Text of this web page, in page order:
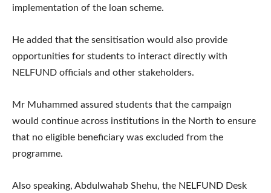
implementation of the loan scheme.
He added that the sensitisation would also provide
opportunities for students to interact directly with
NELFUND officials and other stakeholders.
Mr Muhammed assured students that the campaign
would continue across institutions in the North to ensure
that no eligible beneficiary was excluded from the
programme.
Also speaking, Abdulwahab Shehu, the NELFUND Desk